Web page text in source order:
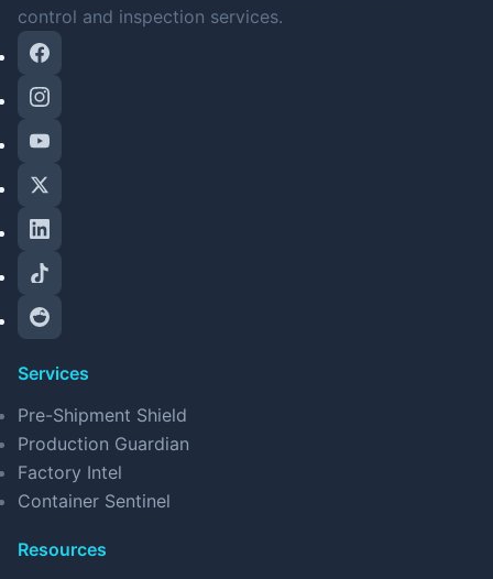
control and inspection services.
Services
Pre-Shipment Shield
Production Guardian
Factory Intel
Container Sentinel
Resources